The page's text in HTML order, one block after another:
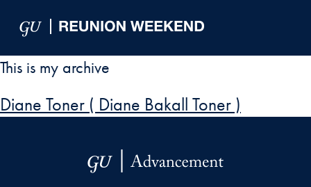
This is my archive
Diane Toner ( Diane Bakall Toner )